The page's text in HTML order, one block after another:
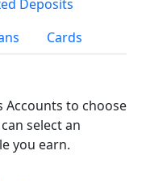
Deposits
Cards
Accounts to choose
select an
you earn.